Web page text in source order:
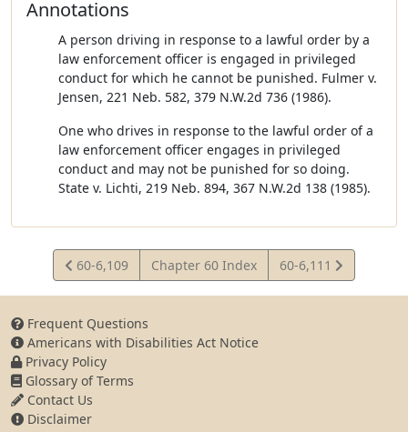
Annotations
A person driving in response to a lawful order by a
law enforcement officer is engaged in privileged
conduct for which he cannot be punished. Fulmer v.
Jensen, 221 Neb. 582, 379 N.W.2d 736 (1986).
One who drives in response to the lawful order of a
law enforcement officer engages in privileged
conduct and may not be punished for so doing.
State v. Lichti, 219 Neb. 894, 367 N.W.2d 138 (1985).
View
Statute
60-6,109 Chapter 60 Index
View
Statute
60-6,111
Frequent Questions
Americans with Disabilities Act Notice
Privacy Policy
Glossary of Terms
Contact Us
Disclaimer